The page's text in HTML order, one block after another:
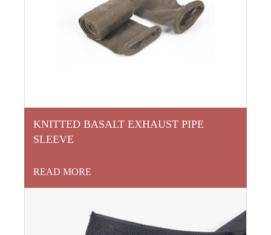
KNITTED BASALT EXHAUST PIPE
SLEEVE
READ MORE